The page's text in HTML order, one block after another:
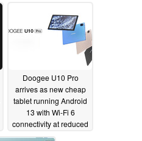
Doogee U10 Pro
arrives as new cheap
tablet running Android
13 with Wi-Fi 6
connectivity at reduced
launch price